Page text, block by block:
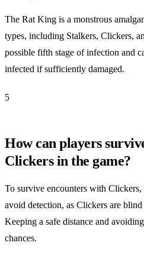
The Rat King is a monstrous
types, including Stalkers, Clickers,
possible fifth stage of infection and
infected if sufficiently damaged.
5
How can players
Clickers in the game?
To survive encounters with
avoid detection, as Clickers are
Keeping a safe distance and
chances.